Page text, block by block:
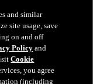
and similar
site usage, save
on and off
Policyand
Cookie
you agree
(including